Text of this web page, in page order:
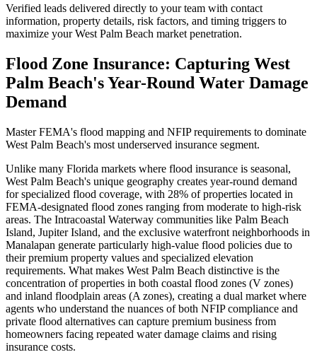
Verified leads delivered directly to your team with contact
information, property details, risk factors, and timing triggers to
maximize your West Palm Beach market penetration.
Flood Zone Insurance: Capturing West
Palm Beach's Year-Round Water Damage
Demand
Master FEMA's flood mapping and NFIP requirements to dominate
West Palm Beach's most underserved insurance segment.
Unlike many Florida markets where flood insurance is seasonal,
West Palm Beach's unique geography creates year-round demand
for specialized flood coverage, with 28% of properties located in
FEMA-designated flood zones ranging from moderate to high-risk
areas. The Intracoastal Waterway communities like Palm Beach
Island, Jupiter Island, and the exclusive waterfront neighborhoods in
Manalapan generate particularly high-value flood policies due to
their premium property values and specialized elevation
requirements. What makes West Palm Beach distinctive is the
concentration of properties in both coastal flood zones (V zones)
and inland floodplain areas (A zones), creating a dual market where
agents who understand the nuances of both NFIP compliance and
private flood alternatives can capture premium business from
homeowners facing repeated water damage claims and rising
insurance costs.